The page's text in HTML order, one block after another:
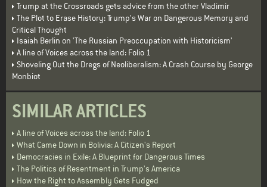
Trump at the Crossroads gets advice from the other Vladimir
The Plot to Erase History: Trump’s War on Dangerous Memory and
Critical Thought
Isaiah Berlin on 'The Russian Preoccupation with Historicism'
A line of Voices across the land: Folio 1
Shoveling Out the Dregs of Neoliberalism: A Crash Course by George
Monbiot
SIMILAR ARTICLES
A line of Voices across the land: Folio 1
What Came Down in Bolivia: A Citizen's Report
Democracies in Exile: A Blueprint for Dangerous Times
The Politics of Resentment in Trump's America
How the Right to Assembly Gets Fudged